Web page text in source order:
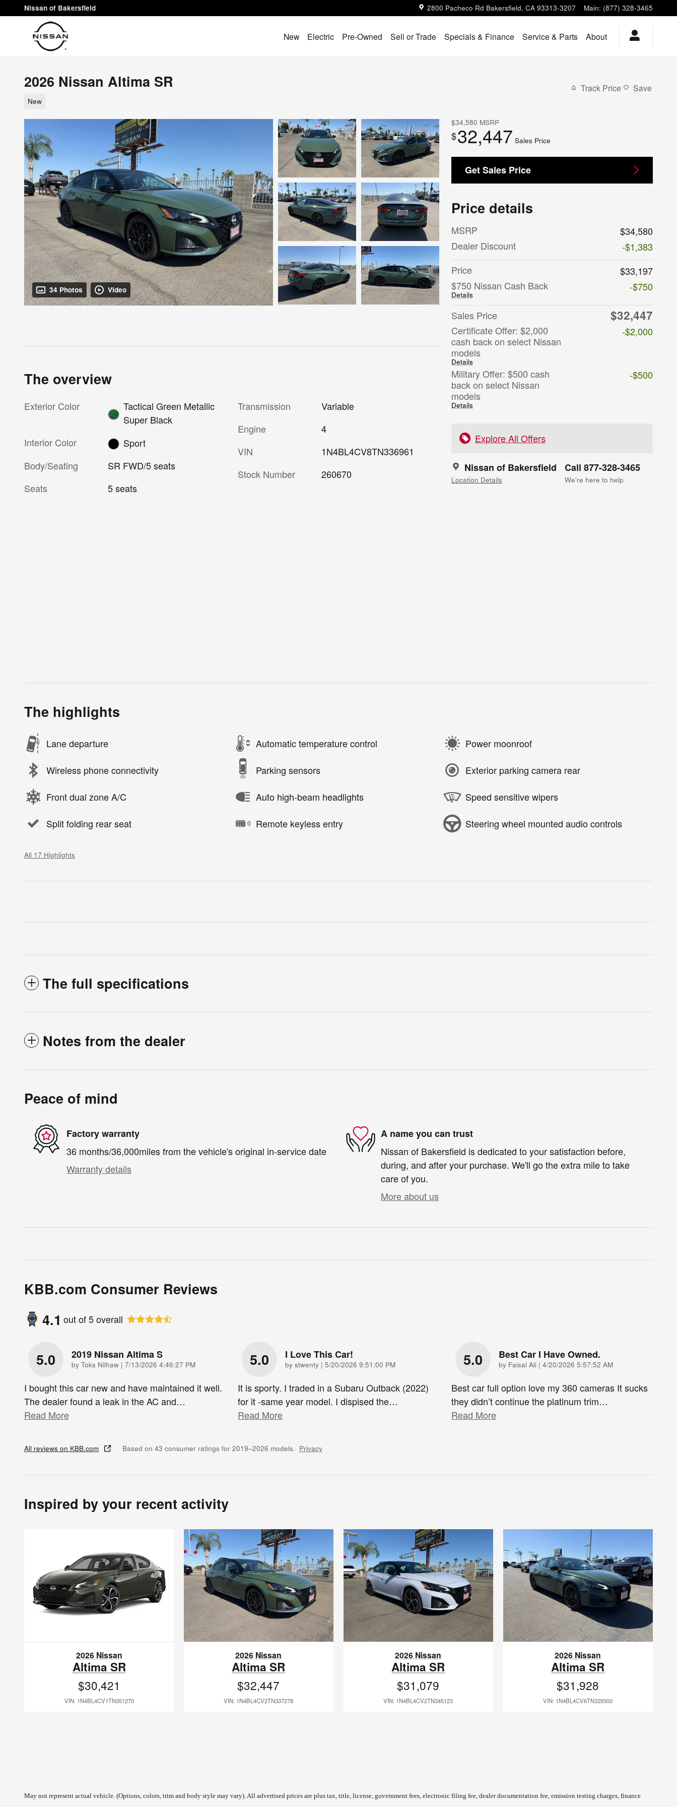
Skip to main content
Nissan of Bakersfield 2800 Pacheco Rd Bakersfield, CA 93313-3207 Main: (877) 328-3465
New Electric Pre-Owned Sell or Trade Specials & Finance Service & Parts About
2026 Nissan Altima SR
New
Track Price Save
34 Photos Video
$34,580 MSRP
$32,447 Sales Price
Get Sales Price
Price details
MSRP
$34,580
Dealer Discount
-$1,383
Price
$33,197
$750 Nissan Cash Back
Details
-$750
Sales Price $32,447
Certificate Offer: $2,000
cash back on select Nissan
models
Details
-$2,000
Military Offer: $500 cash
back on select Nissan
models
Details
-$500
Explore All Offers
Nissan of Bakersfield
Location Details
Call 877-328-3465
We’re here to help
The overview
Exterior Color
Tactical Green Metallic
Super Black
Interior Color
Sport
Body/Seating
SR FWD/5 seats
Seats
5 seats
Transmission
Variable
Engine
4
VIN
1N4BL4CV8TN336961
Stock Number
260670
The highlights
Lane departure Automatic temperature control Power moonroof
Wireless phone connectivity Parking sensors Exterior parking camera rear
Front dual zone A/C Auto high-beam headlights Speed sensitive wipers
Split folding rear seat Remote keyless entry Steering wheel mounted audio controls
All 17 Highlights
The full specifications
Notes from the dealer
Peace of mind
Factory warranty
36 months/36,000miles from the vehicle's original in-service date
Warranty details
A name you can trust
Nissan of Bakersfield is dedicated to your satisfaction before,
during, and after your purchase. We'll go the extra mile to take
care of you.
More about us
KBB.com Consumer Reviews
4.1 out of5overall
5.0 2019 Nissan Altima S
by Toks Nilhaw | on
7/13/2026 4:46:27 PM
I bought this car new and have maintained it well.
The dealer found a leak in the AC and…
Read More
5.0 I Love This Car!
by stwenty | on
5/20/2026 9:51:00 PM
It is sporty. I traded in a Subaru Outback (2022)
for it -same year model. I dispised the…
Read More
5.0 Best Car I Have Owned.
by Faisal Ali | on
4/20/2026 5:57:52 AM
Best car full option love my 360 cameras It sucks
they didn’t continue the platinum trim…
Read More
All reviews on KBB.com Based on 43 consumer ratings for 2019–2026 models. Privacy
Inspired by your recent activity
2026 Nissan
Altima SR
$30,421
VIN: 1N4BL4CV1TN351270
2026 Nissan
Altima SR
$32,447
VIN: 1N4BL4CV2TN337278
2026 Nissan
Altima SR
$31,079
VIN: 1N4BL4CV2TN345123
2026 Nissan
Altima SR
$31,928
VIN: 1N4BL4CV6TN329300
May not represent actual vehicle. (Options, colors, trim and body style may vary). All advertised prices are plus tax, title, license, government fees, electronic filing fee, dealer documentation fee, emission testing charges, finance